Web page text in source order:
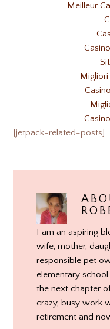
Meilleur
[jetpack-related-posts]
I am an aspiring
wife, mother,
responsible pet
elementary
the next chapter
crazy, busy work
retirement and